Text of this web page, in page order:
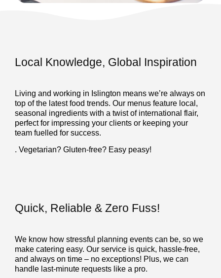
Local Knowledge, Global Inspiration
Living and working in Islington means we’re always on
top of the latest food trends. Our menus feature local,
seasonal ingredients with a twist of international flair,
perfect for impressing your clients or keeping your
team fuelled for success.
. Vegetarian? Gluten-free? Easy peasy!
Quick, Reliable & Zero Fuss!
We know how stressful planning events can be, so we
make catering easy. Our service is quick, hassle-free,
and always on time – no exceptions! Plus, we can
handle last-minute requests like a pro.